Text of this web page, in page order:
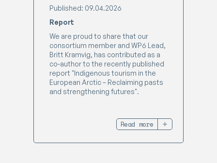
Published: 09.04.2026
Report
We are proud to share that our
consortium member and WP6 Lead,
Britt Kramvig, has contributed as a
co-author to the recently published
report "Indigenous tourism in the
European Arctic – Reclaiming pasts
and strengthening futures".
Read more